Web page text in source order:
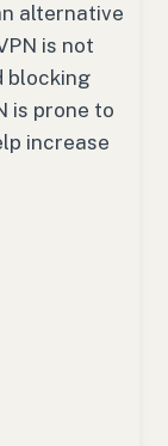
alternative
is not
blocking
is prone to
increase